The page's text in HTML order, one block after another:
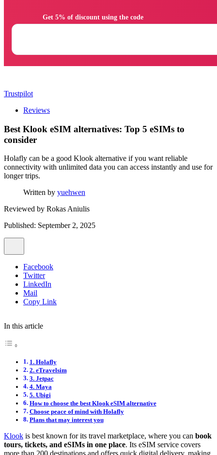
Trustpilot
Reviews
Best Klook eSIM alternatives: Top 5 eSIMs to
consider
Holafly can be a good Klook alternative if you want reliable
connectivity with unlimited data you can access instantly and use for
longer trips.
Written by yuehwen
Reviewed by Rokas Aniulis
Published: September 2, 2025
Facebook
Twitter
LinkedIn
Mail
Copy Link
In this article
1. Holafly
2. eTravelsim
3. Jetpac
4. Maya
5. Ubigi
How to choose the best Klook eSIM alternative
Choose peace of mind with Holafly
Plans that may interest you
Klook is best known for its travel marketplace, where you can book
tours, tickets, and eSIMs in one place. Its eSIM service covers